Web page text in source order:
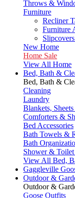
Throws &
Furniture
Recliner
Furniture
New Home
Home Sale
View All Home
Bed, Bath &
Bed, Bath &
Cleaning
Laundry
Blankets,
Comforters &
Bed Accessories
Bath Towels &
Bath
Shower & Toilet
View All Bed,
Gaggleville
Outdoor &
Outdoor &
Goose Outfits